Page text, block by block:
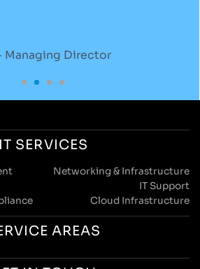
Managing Director
IT SERVICES
Networking & Infrastructure
IT Support
Cloud Infrastructure
AREAS